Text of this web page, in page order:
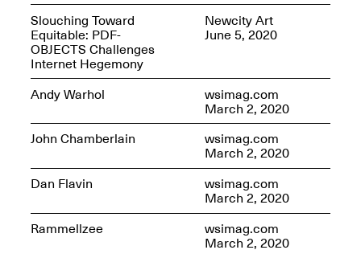
Artist Panel & Discussion:
Counter-Archiving through
Altered Books
OPEN BOOK(S)
(altered)
30, 2026
A.I.R. (Artists in
Residence)
Oct. 19–24, 2025
Slouching Toward
Equitable: PDF-
OBJECTS Challenges
Internet Hegemony
Newcity Art
June 5, 2020
Andy Warhol wsimag.com
March 2, 2020
John Chamberlain
wsimag.com
March 2, 2020
Dan Flavin
wsimag.com
March 2, 2020
Rammellzee
wsimag.com
March 2, 2020